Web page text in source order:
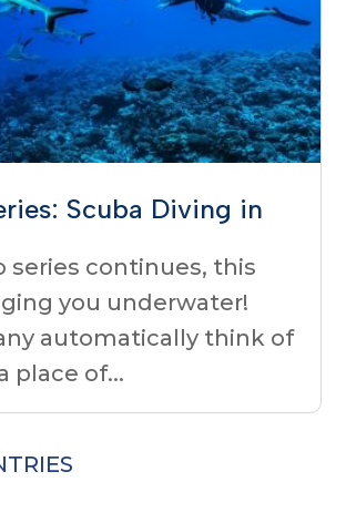
Scuba Diving in
series continues, this
you underwater!
automatically think of
place of...